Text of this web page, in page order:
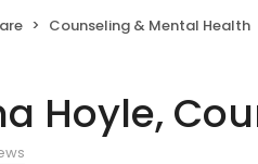
Counseling & Mental Health
Hoyle,